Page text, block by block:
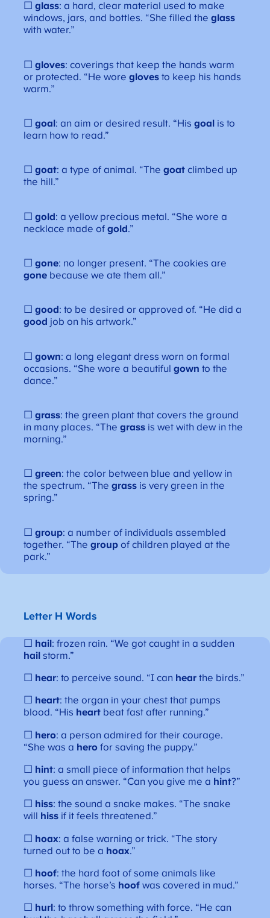
☐glass: a hard, clear material used to make
windows, jars, and bottles. “She filled theglass
with water.”
☐gloves: coverings that keep the hands warm
or protected. “He woregloves to keep his hands
warm.”
☐goal: an aim or desired result. “Hisgoal is to
learn how to read.”
☐goat: a type of animal. “Thegoat climbed up
the hill.”
☐gold: a yellow precious metal. “She wore a
necklace made ofgold.”
☐gone: no longer present. “The cookies are
gone because we ate them all.”
☐good: to be desired or approved of. “He did a
good job on his artwork.”
☐gown: a long elegant dress worn on formal
occasions. “She wore a beautifulgown to the
dance.”
☐grass: the green plant that covers the ground
in many places. “Thegrass is wet with dew in the
morning.”
☐green: the color between blue and yellow in
the spectrum. “Thegrass is very green in the
spring.”
☐group: a number of individuals assembled
together. “Thegroup of children played at the
park.”
Letter H Words
☐ hail: frozen rain. “We got caught in a sudden
hail storm.”
☐ hear: to perceive sound. “I can hear the birds.”
☐ heart: the organ in your chest that pumps
blood. “His heart beat fast after running.”
☐ hero: a person admired for their courage.
“She was a hero for saving the puppy.”
☐ hint: a small piece of information that helps
you guess an answer. “Can you give me a hint?”
☐ hiss: the sound a snake makes. “The snake
will
hiss if it feels threatened.”
☐ hoax: a false warning or trick. “The story
turned out to be a hoax.”
☐ hoof: the hard foot of some animals like
horses. “The horse’s hoofwas covered in mud.”
☐ hurl : to throw something with force. “He can